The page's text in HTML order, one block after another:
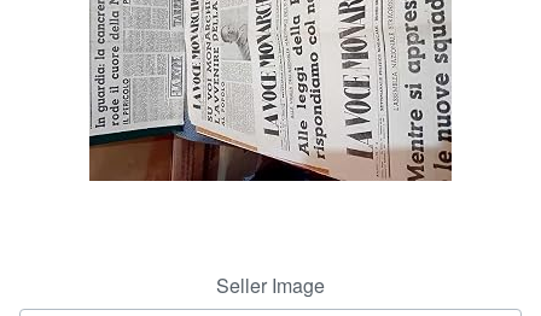
Textbooks
Start Selling
Seller Image